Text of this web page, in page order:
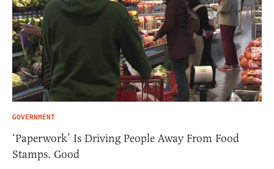
GOVERNMENT
‘Paperwork’ Is Driving People Away From Food
Stamps. Good